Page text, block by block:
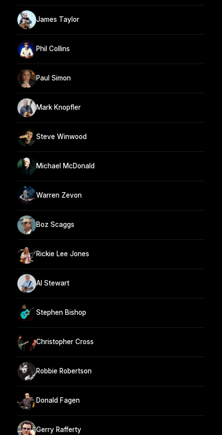
James Taylor
Phil Collins
Paul Simon
Mark Knopfler
Steve Winwood
Michael McDonald
Warren Zevon
Boz Scaggs
Rickie Lee Jones
Al Stewart
Stephen Bishop
Christopher Cross
Robbie Robertson
Donald Fagen
Gerry Rafferty